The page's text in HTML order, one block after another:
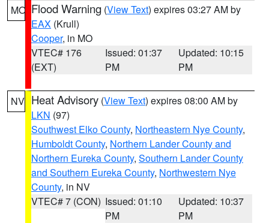
MO Flood Warning (View Text) expires 03:27 AM by
EAX (Krull)
Cooper, in MO
VTEC# 176
(EXT)
Issued: 01:37
PM
Updated: 10:15
PM
NV Heat Advisory (View Text) expires 08:00 AM by
LKN (97)
Southwest Elko County, Northeastern Nye County,
Humboldt County, Northern Lander County and
Northern Eureka County, Southern Lander County
and Southern Eureka County, Northwestern Nye
County, in NV
VTEC# 7 (CON) Issued: 01:10
PM
Updated: 10:37
PM